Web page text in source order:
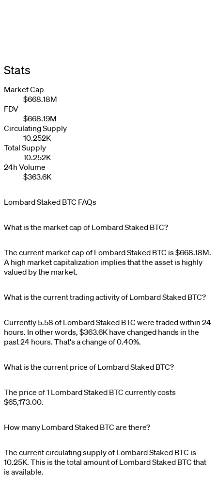
Stats
Market Cap
$668.18M
FDV
$668.19M
Circulating Supply
10.252K
Total Supply
10.252K
24h Volume
$363.6K
Lombard Staked BTC FAQs
What is the market cap of Lombard Staked BTC?
The current market cap of Lombard Staked BTC is$668.18M.
A high market capitalization implies that the asset is highly
valued by the market.
What is the current trading activity of Lombard Staked BTC?
Currently5.58 of Lombard Staked BTC were traded within 24
hours. In other words, $363.6K have changed hands in the
past 24 hours. That's a change of0.40%.
What is the current price of Lombard Staked BTC?
The price of 1 Lombard Staked BTC currently costs
$65,173.00.
How many Lombard Staked BTC are there?
The current circulating supply of Lombard Staked BTC is
10.25K. This is the total amount of Lombard Staked BTC that
is available.